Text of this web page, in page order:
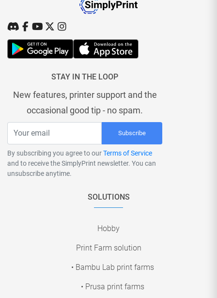
STAY IN THE LOOP
New features, printer support and the
occasional good tip - no spam.
Subscribe
By subscribing you agree to ourTerms of Service
and to receive the SimplyPrint newsletter. You can
unsubscribe anytime.
SOLUTIONS
Hobby
Print Farm solution
• Bambu Lab print farms
• Prusa print farms